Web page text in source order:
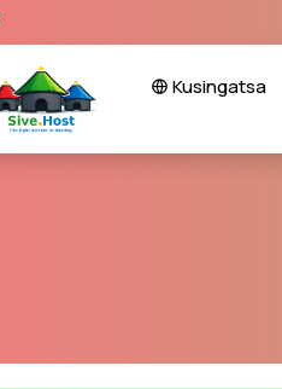
Kusingatsa